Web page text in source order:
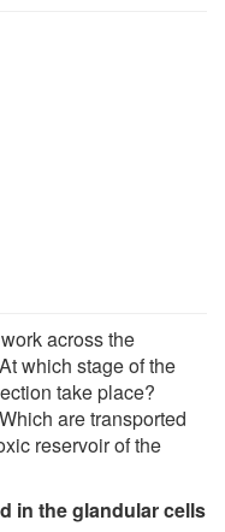
across the
which stage of the
take place?
are transported
reservoir of the
in the glandular cells